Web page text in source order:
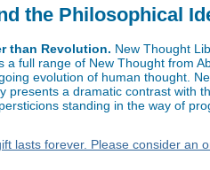
the Philosophical
than Revolution. New Thought
a full range of New Thought from
evolution of human thought.
presents a dramatic contrast with
standing in the way of
lasts forever. Please consider an